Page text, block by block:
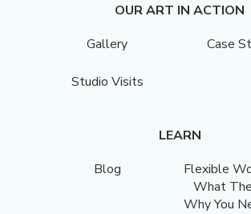
OUR ART IN ACTION
Gallery
Case
Studio Visits
LEARN
Blog
Flexible
What
Why You